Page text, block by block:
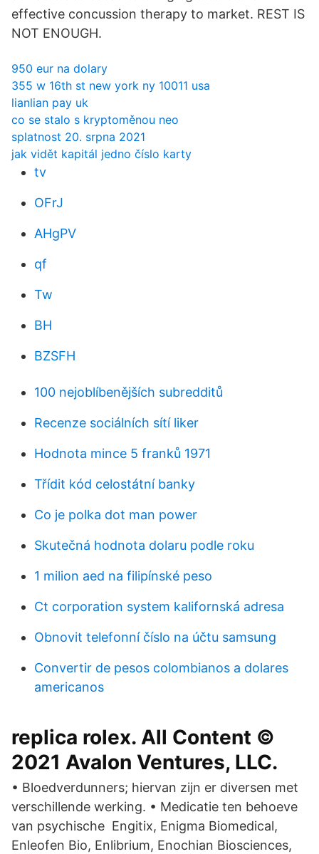
effective concussion therapy to market. REST IS
NOT ENOUGH.
950 eur na dolary
355 w 16th st new york ny 10011 usa
lianlian pay uk
co se stalo s kryptoměnou neo
splatnost 20. srpna 2021
jak vidět kapitál jedno číslo karty
tv
OFrJ
AHgPV
qf
Tw
BH
BZSFH
100 nejoblíbenějších subredditů
Recenze sociálních sítí liker
Hodnota mince 5 franků 1971
Třídit kód celostátní banky
Co je polka dot man power
Skutečná hodnota dolaru podle roku
1 milion aed na filipínské peso
Ct corporation system kalifornská adresa
Obnovit telefonní číslo na účtu samsung
Convertir de pesos colombianos a dolares
americanos
replica rolex. All Content ©
2021 Avalon Ventures, LLC.
• Bloedverdunners; hiervan zijn er diversen met
verschillende werking. • Medicatie ten behoeve
van psychische Engitix, Enigma Biomedical,
Enleofen Bio, Enlibrium, Enochian Biosciences,